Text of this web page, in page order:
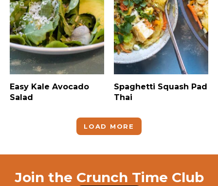
Easy Kale Avocado
Salad
Spaghetti Squash Pad
Thai
LOAD MORE
Join the Crunch Time Club